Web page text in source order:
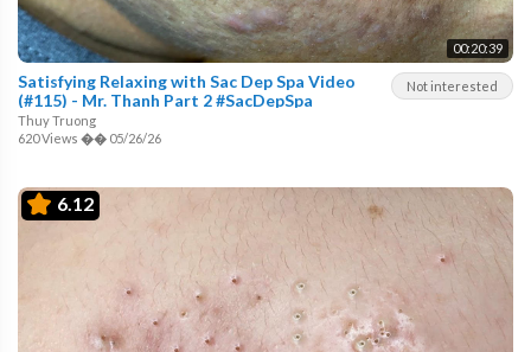
00:20:39
Not interested
Satisfying Relaxing with Sac Dep Spa Video
(#115) - Mr. Thanh Part 2 #SacDepSpa
Thuy Truong
620 Views �� 05/26/26
6.12